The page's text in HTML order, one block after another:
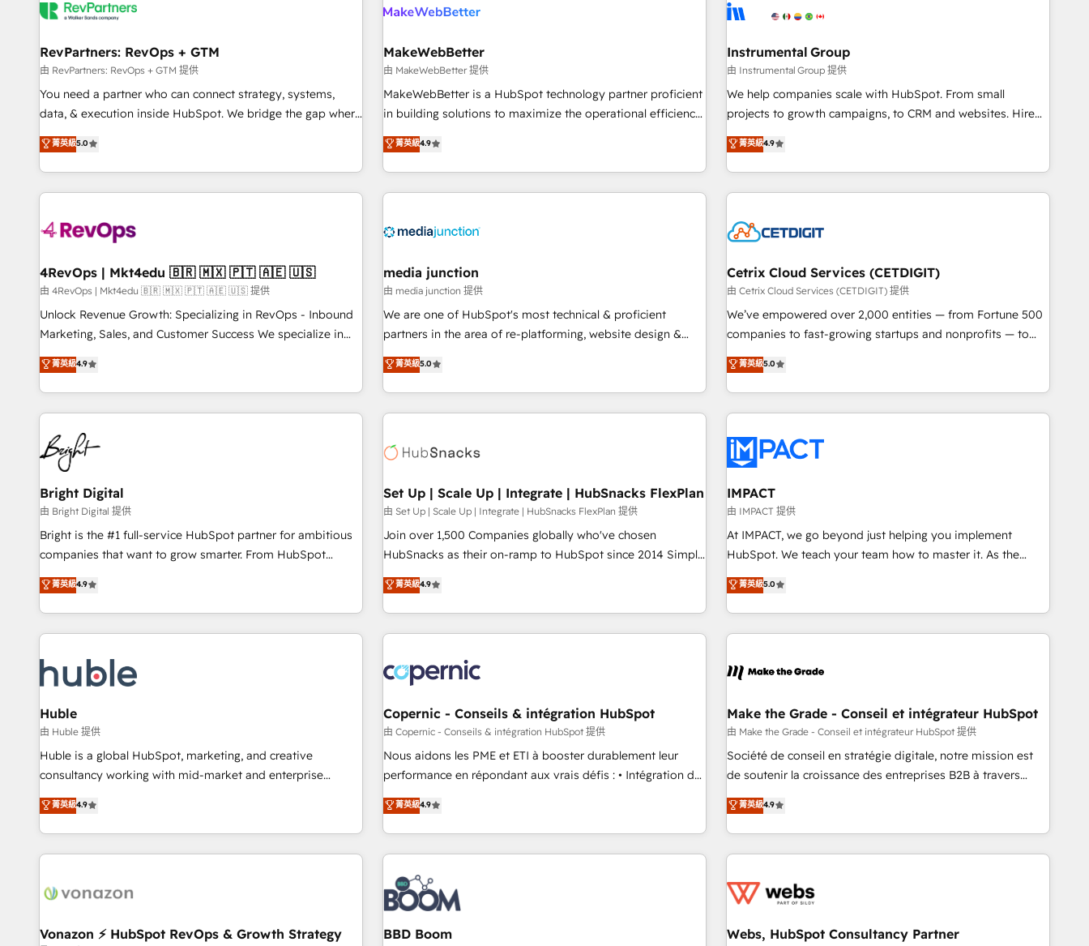
automation, we turn complexity into clarity, human at global
future.” Others agree it is proof of trust built through
measurable impact.
campaigns, & RevOps frameworks that fuel long-term
seamless integrations, ensure long-term adoption with
change-management programs, and align marketing, sales,
and service to drive sustainable growth With 6 key
HubSpot accreditations and experience across hundreds of
one of our globally integrated teams has worked with
clients just like you Let’s explore whether S2 is the partner
powered workflows that drive adoption from week one, in
with workflows built around your business, not a template.
➤ Migration: Move from any legacy CRM. Zero downtime,
full data integrity. ➤ Implementation: Configure HubSpot to
run your revenue process. Sales, marketing, and service
custom agents, and APIs to remove manual work. ➤
Ongoing Management: Monthly tune-ups, feature rollouts,
RevPartners: RevOps + GTM
由 RevPartners: RevOps + GTM 提供
You need a partner who can connect strategy, systems,
data, & execution inside HubSpot. We bridge the gap where
most agencies fall short by combining GTM strategy with
technical execution to solve the right problem with the right
solution. As the only firm in the world to hold Elite Partner
Accreditations with both HubSpot and Clay, our clients gain
generation, data intelligence, and go-to-market execution.
🛡️ - Pricing: Implementations starting at $1,5k 💵 - Speed:
Launch in 14 days ⚡ - Global: 75+ RPers across five
continents 🌐 - Scale: Largest organically grown & fastest
tiering Elite HubSpot Partner 🪴 - Sales Hub: More
convert Salesforce addicts to HubSpot evangelists 🧡 Don't
hire a marketing agency for an Ops problem. Don't hire a
菁英級5.0
MakeWebBetter
由 MakeWebBetter 提供
MakeWebBetter is a HubSpot technology partner proficient
in building solutions to maximize the operational efficiency
of HubSpot. The fastest-growing tech-enabler & facilitator,
MakeWebBetter, hands you the blend of HubSpot expertise
& eminent solutions & integrations. Trust us to streamline
your HubSpot experience. 🚀HubSpot Elite Partners with
Integration partner 🤝Google Premier Partner 2023 🌟5
2021 🌟INBOUND’19 HubSpot Rising Star Why us?
Harnessing the full potential of the powerful HubSpot CRM.
✔️A team of HubSpot experts backed by over 10+ years of
HubSpot experience ✔️Flexible pricing models — Hourly-fee
(HubSpot Admin + Project Manager); and Fixed Project Cost
(as per requirement). ✔️Helped over 25,000+ customers so
菁英級4.9
Instrumental Group
由 Instrumental Group 提供
We help companies scale with HubSpot. From small
projects to growth campaigns, to CRM and websites. Hire
an agency that's experienced in every inch of HubSpot and
willing to work hand-in-hand with your team to simplify the
complex and build a better experience for your team and
customers.
菁英級4.9
4RevOps | Mkt4edu 🇧🇷 🇲🇽 🇵🇹 🇦🇪 🇺🇸
由 4RevOps | Mkt4edu 🇧🇷 🇲🇽 🇵🇹 🇦🇪 🇺🇸 提供
Unlock Revenue Growth: Specializing in RevOps - Inbound
Marketing, Sales, and Customer Success We specialize in
driving revenue growth for companies across industries
through tailored marketing, sales, and customer success
strategies, utilizing RevOps methodologies. As Latin
America's largest HubSpot partner and a global leader in
education market, we offer unparalleled insights. Operating
in five countries—Brazil, UAE (Abu Dhabi/Dubai/Sharjah),
Mexico, USA, and Portugal—we've executed over a hundred
successful operations. Our approach, rooted in RevOps
principles, integrates analysis, training, planning, and
qualification. Leveraging technology, data analytics, CRM
optimization, and inbound marketing tactics, we focus on
us to unlock your business's full potential and achieve
sustained growth in today's competitive market.
菁英級4.9
media junction
由 media junction 提供
We are one of HubSpot's most technical & proficient
partners in the area of re-platforming, website design &
development. We specialize in multi-hub implementations
for mid-market & enterprise companies. We are woman-
owned, powered by coffee, and we ❤️ dogs. We produce
award-winning work for our clients. 🏆2023 Technical
Award 🏆2022 Platform Migration Excellence Impact Award
Impact Award 🏆2019 Marketing Enablement HubSpot
Impact Award 🏆2018 Website Design HubSpot Impact
Award 🏆2017 Website Design HubSpot Impact Award 🏆
2016 Growth-Driven Design Agency of the Year 🏆2016
Driven Design Agency of the Year 🏆2015 Became the 5th
Agency to reach Diamond 🏆2014 HubSpot COS
Became a HubSpot Partner 📆Founded in 1997
菁英級5.0
Cetrix Cloud Services (CETDIGIT)
由 Cetrix Cloud Services (CETDIGIT) 提供
We’ve empowered over 2,000 entities — from Fortune 500
companies to fast-growing startups and nonprofits — to
streamline operations, scale revenue, and unlock the full
potential of HubSpot. With deep technical and industry
expertise, we fuse automation, integration, and AI
innovation to deliver lasting impact. We specialize in: •
Onboarding for Sales, Service, Marketing & Content Hubs •
AI voice and chat agents, predictive automation, and smart
workflows • Salesforce + HubSpot integration • RevOps and
AI-driven sales enablement • Website design and CMS
development • ERP integration: SAP, NetSuite, Microsoft
Dynamics, … • Data cleansing and CRM migration from any
Custom and complex integrations: SAM.gov, GovWin,
QuickBooks, PandaDoc, ClickUp, Shopify, Mapsly,
transform your business.
菁英級5.0
Bright Digital
由 Bright Digital 提供
Bright is the #1 full-service HubSpot partner for ambitious
companies that want to grow smarter. From HubSpot
onboarding, to training, from developing a new website to
lead generation and digital marketing; we do it all (and with
great results)! In short, our services include: - HubSpot
consultancy: onboarding, training, data migration - HubSpot
Marketing & sales solutions: digital marketing, advertising,
campaigns, content and design We connect people, data
and technology to improve customer experiences. With our
bright people, exciting ideas and can-do mentality, we
ensure revenue growth on a daily basis. So tell us your
challenge; our passionate and growth driven team of 100+
www.brightdigital.com
菁英級4.9
Set Up | Scale Up | Integrate | HubSnacks FlexPlan
由 Set Up | Scale Up | Integrate | HubSnacks FlexPlan 提供
Join over 1,500 Companies globally who've chosen
HubSnacks as their on-ramp to HubSpot since 2014 Simple
pay-as-you-go plans that accelerate value... 1️⃣ Set Up |
Onboarding New or Check-fixing existing HubSpot portals
2️⃣ Scale Up | 100% HubSpot Task Execution... Global 24/7 ...
All Experts 3️⃣ Integrate | your entire Tech Stack with Custom
project... ⬅️ Click "Contact Business" ⬅️ to access 150+
Kickstart Integration templates that put HubSpot in the
center of your tech stack, syncing... 🛍️ Shopify or
WooCommerce 💲 Stripe or Paypal 💰 Sage or Netsuite 🤖
Google or Microsoft ✍️ DocuSign or PandaDoc 🌐 Avalara or
Quaderno HubSnacks holds the rare Advanced "Custom
any apps, in any direction. Stuck on your old CRM..? Migrate
| seamlessly off your old CRM onto a clean new HubSpot
菁英級4.9
IMPACT
由 IMPACT 提供
At IMPACT, we go beyond just helping you implement
HubSpot. We teach your team how to master it. As the
creators of the Endless Customers System™ (the next
evolution of They Ask, You Answer), we’re the only HubSpot
partner built entirely around coaching and training. That
means we don’t do the work for you; we help you build the
right buyers, close deals faster, and grow without outside
organize your HubSpot portal • Get your sales team fully
using HubSpot • Track pipeline and revenue across the
entire buyer journey • Build an in-house marketing team
that drives growth • Create content and videos that attract
works best for companies that are done with outsourcing
and ready to build something that lasts. So if you're ready
菁英級5.0
Huble
由 Huble 提供
Huble is a global HubSpot, marketing, and creative
consultancy working with mid-market and enterprise
businesses. We go beyond implementation, shaping the
strategy, processes, and teams that turn HubSpot into a
genuine growth engine. Named HubSpot's Global Partner of
the Year in 2024, consistently ranked among their top 5
ecosystem, Huble has built a track record that speaks for
offices and consulting teams in the UK, USA, Canada,
菁英級4.9
Copernic - Conseils & intégration HubSpot
由 Copernic - Conseils & intégration HubSpot 提供
Nous aidons les PME et ETI à booster durablement leur
performance en répondant aux vrais défis : • Intégration de
HubSpot avec d’autres outils (ERP, téléphonie, etc.) •
Alignement des équipes grâce à un outil et des données
partagées • Amélioration de la collecte et de l’analyse des
données pour des décisions éclairées • Optimisation de
l’efficacité et de la productivité des équipes Notre équipe
de 30 consultants certifiés HubSpot aborde chaque projet
avec un engagement total, alignant processus métiers et
technologie, et guidant vos équipes à travers le
菁英級4.9
Make the Grade - Conseil et intégrateur HubSpot
由 Make the Grade - Conseil et intégrateur HubSpot 提供
Société de conseil en stratégie digitale, notre mission est
de soutenir la croissance des entreprises B2B à travers
l’acquisition de nouveaux clients, l'intégration CRM et le
développement des revenus auprès de vos comptes
existants. En France et à l'international, nous travaillons
avec des ETI ambitieuses, des grands groupes voulant aller
florissantes. Nos 3 grandes expertises sont : ➤ L’intégration
équipes marketing, commerciales et support client (data
菁英級4.9
Vonazon ⚡ HubSpot RevOps & Growth Strategy
BBD Boom Webs, HubSpot Consultancy Partner